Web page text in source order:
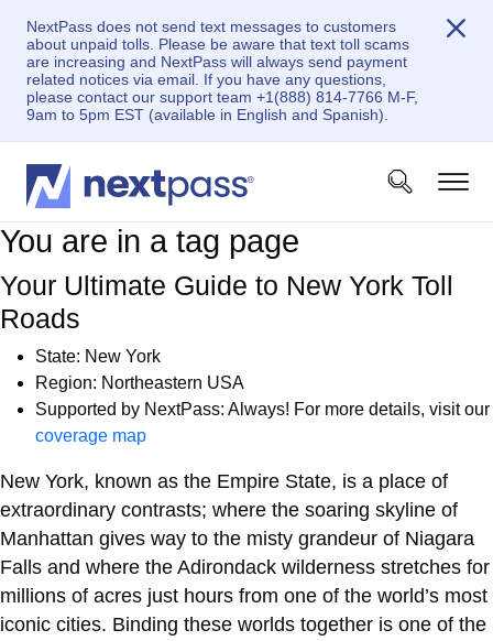
NextPass does not send text messages to customers
about unpaid tolls. Please be aware that text toll scams
are increasing and NextPass will always send payment
related notices via email. If you have any questions,
please contact our support team +1(888) 814-7766 M-F,
9am to 5pm EST (available in English and Spanish).
You are in a tag page
Your Ultimate Guide to New York Toll
Roads
State: New York
Region: Northeastern USA
Supported by NextPass: Always! For more details, visit our
coverage map
New York, known as the Empire State, is a place of
extraordinary contrasts; where the soaring skyline of
Manhattan gives way to the misty grandeur of Niagara
Falls and where the Adirondack wilderness stretches for
millions of acres just hours from one of the world’s most
iconic cities. Binding these worlds together is one of the